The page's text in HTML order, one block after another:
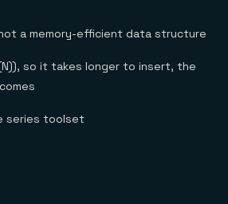
a memory-efficient data structure
so it takes longer to insert, the
series toolset